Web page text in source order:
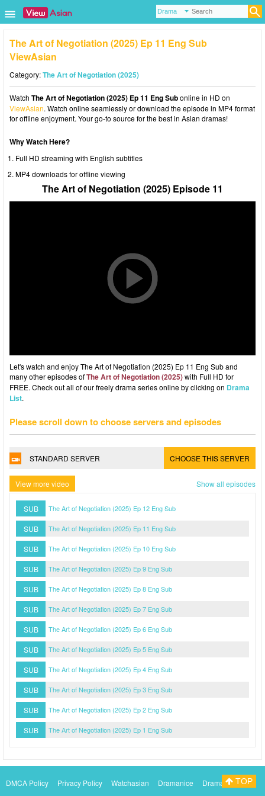
The Art of Negotiation (2025) Ep 11 Eng Sub
ViewAsian
Category:The Art of Negotiation (2025)
Watch The Art of Negotiation (2025) Ep 11 Eng Subonline in HD on
ViewAsian. Watch online seamlessly or download the episode in MP4 format
for offline enjoyment. Your go-to source for the best in Asian dramas!
Why Watch Here?
Full HD streaming with English subtitles
MP4 downloads for offline viewing
The Art of Negotiation (2025) Episode 11
Let's watch and enjoy The Art of Negotiation (2025) Ep 11 Eng Sub and
many other episodes ofThe Art of Negotiation (2025)with Full HD for
FREE. Check out all of our freely drama series online by clicking on Drama
List.
Please scroll down to choose servers and episodes
STANDARD SERVER CHOOSE THIS SERVER
View more video Show all episodes
SUB The Art of Negotiation (2025) Ep 12 Eng Sub
SUB The Art of Negotiation (2025) Ep 11 Eng Sub
SUB The Art of Negotiation (2025) Ep 10 Eng Sub
SUB The Art of Negotiation (2025) Ep 9 Eng Sub
SUB The Art of Negotiation (2025) Ep 8 Eng Sub
SUB The Art of Negotiation (2025) Ep 7 Eng Sub
SUB The Art of Negotiation (2025) Ep 6 Eng Sub
SUB The Art of Negotiation (2025) Ep 5 Eng Sub
SUB The Art of Negotiation (2025) Ep 4 Eng Sub
SUB The Art of Negotiation (2025) Ep 3 Eng Sub
SUB The Art of Negotiation (2025) Ep 2 Eng Sub
SUB The Art of Negotiation (2025) Ep 1 Eng Sub
DMCA Policy Privacy Policy Watchasian Dramanice
DramacoolTOP